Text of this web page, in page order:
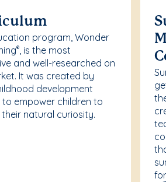
program, Wonder
®, is the most
and well-researched on
It was created by
development
to empower children to
natural curiosity.